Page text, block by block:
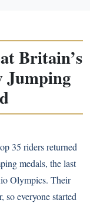
Britain’s
Jumping
35 riders returned
medals, the last
Olympics. Their
everyone started